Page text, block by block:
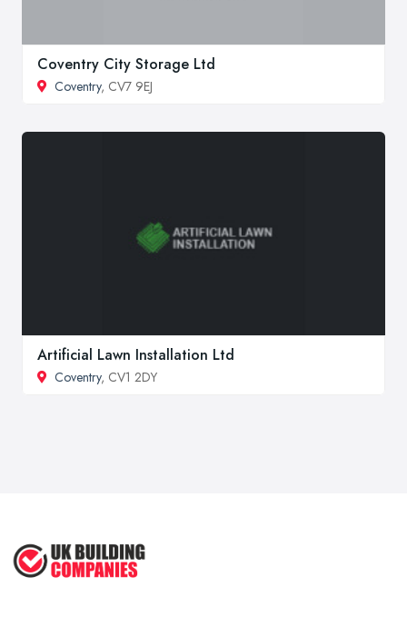
Coventry City Storage Ltd
Coventry, CV7 9EJ
Artificial Lawn Installation Ltd
Coventry, CV1 2DY